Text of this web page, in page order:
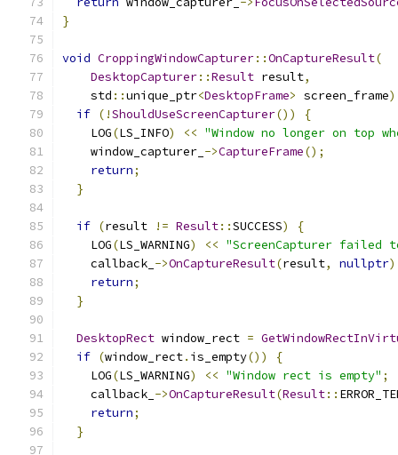
}
void CroppingWindowCapturer::OnCaptureResult(
DesktopCapturer::Result result,
    std
::unique_ptr<DesktopFrame> screen_frame)
if (!ShouldUseScreenCapturer())
{
    LOG
(LS_INFO) << "Window no longer on top
    window_capturer_
->CaptureFrame();
return;
}
if (result != Result::SUCCESS)
{
    LOG
(LS_WARNING) << "ScreenCapturer failed
    callback_
->OnCaptureResult(result, nullptr
return;
}
DesktopRect window_rect =
if (window_rect. is_empty())
{
    LOG
(LS_WARNING) << "Window rect is empty" ;
    callback_
->OnCaptureResult(Result::
return;
}